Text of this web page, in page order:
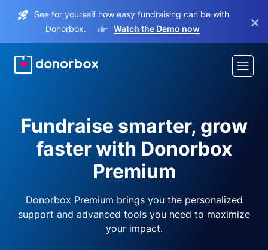
See for yourself how easy fundraising can be with
Donorbox.
Watch the Demo now ×
Fundraise smarter, grow
faster with Donorbox
Premium
Donorbox Premium brings you the personalized
support and advanced tools you need to maximize
your impact.